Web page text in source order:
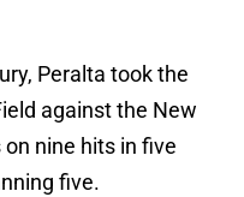
Peralta took the
against the New
nine hits in five
five.